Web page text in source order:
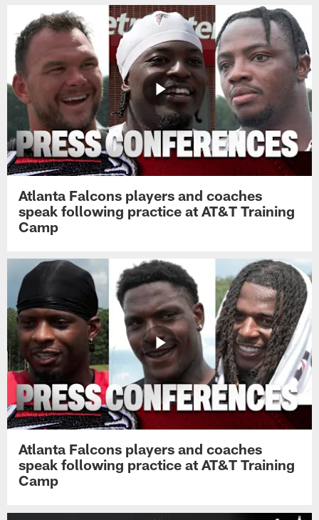
Atlanta Falcons players and coaches
speak following practice at AT&T Training
Camp
Atlanta Falcons players and coaches
speak following practice at AT&T Training
Camp